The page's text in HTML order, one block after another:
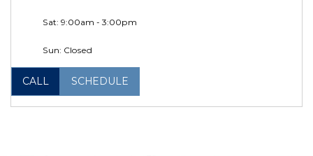
Sat: 9:00am - 3:00pm
Sun: Closed
CALL SCHEDULE